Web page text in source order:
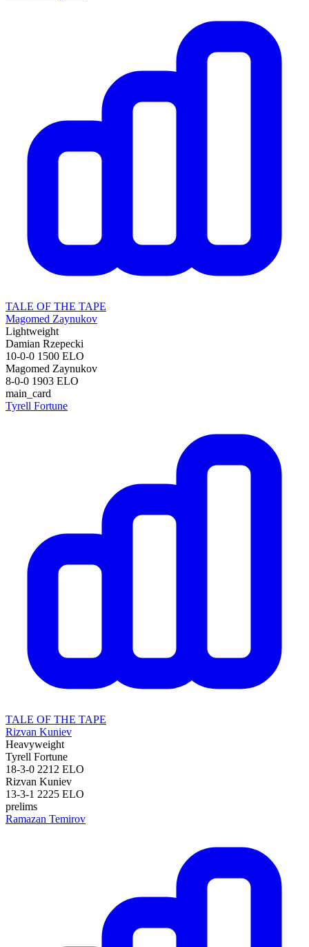
TALE OF THE TAPE
Magomed Zaynukov
Lightweight
Damian Rzepecki
10-0-0 1500 ELO
Magomed Zaynukov
8-0-0 1903 ELO
main_card
Tyrell Fortune
TALE OF THE TAPE
Rizvan Kuniev
Heavyweight
Tyrell Fortune
18-3-0 2212 ELO
Rizvan Kuniev
13-3-1 2225 ELO
prelims
Ramazan Temirov